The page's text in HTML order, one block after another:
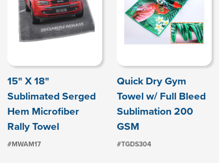
15" X 18"
Sublimated Serged
Hem Microfiber
Rally Towel
#MWAM17
Quick Dry Gym
Towel w/ Full Bleed
Sublimation 200
GSM
#TGDS304